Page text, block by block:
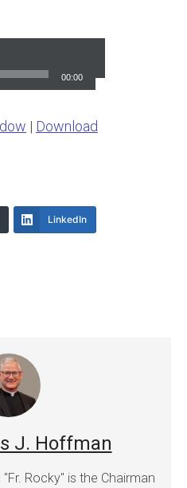
00:00
| Download
LinkedIn
J. Hoffman
Rocky" is the Chairman